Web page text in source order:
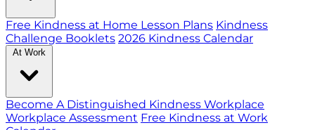
Free Kindness at Home Lesson Plans Kindness
Challenge Booklets 2026 Kindness Calendar
At Work
Become A Distinguished Kindness Workplace
Workplace Assessment Free Kindness at Work